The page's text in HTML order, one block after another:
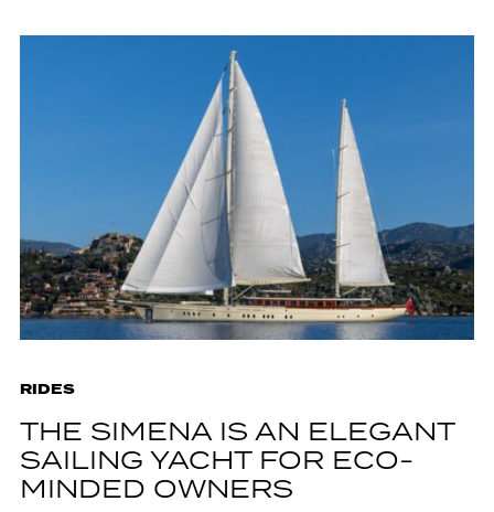
RIDES
THE SIMENA IS AN ELEGANT
SAILING YACHT FOR ECO-
MINDED OWNERS